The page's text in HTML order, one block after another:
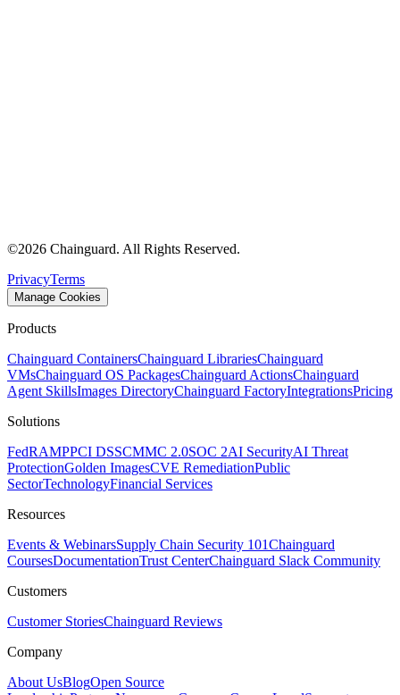
©2026 Chainguard. All Rights Reserved.
PrivacyTerms
Manage Cookies
Products
Chainguard ContainersChainguard LibrariesChainguard
VMsChainguard OS PackagesChainguard ActionsChainguard
Agent SkillsImages DirectoryChainguard FactoryIntegrationsPricing
Solutions
FedRAMPPCI DSSCMMC 2.0SOC 2AI SecurityAI Threat
ProtectionGolden ImagesCVE RemediationPublic
SectorTechnologyFinancial Services
Resources
Events & WebinarsSupply Chain Security 101Chainguard
CoursesDocumentationTrust CenterChainguard Slack Community
Customers
Customer StoriesChainguard Reviews
Company
About UsBlogOpen Source